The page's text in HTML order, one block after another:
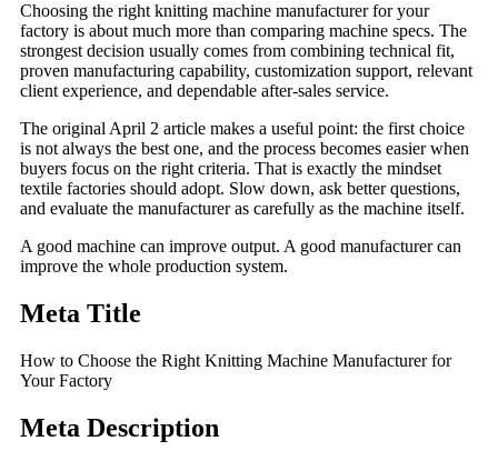
Choosing the right knitting machine manufacturer for your
factory is about much more than comparing machine specs. The
strongest decision usually comes from combining technical fit,
proven manufacturing capability, customization support, relevant
client experience, and dependable after-sales service.
The original April 2 article makes a useful point: the first choice
is not always the best one, and the process becomes easier when
buyers focus on the right criteria. That is exactly the mindset
textile factories should adopt. Slow down, ask better questions,
and evaluate the manufacturer as carefully as the machine itself.
A good machine can improve output. A good manufacturer can
improve the whole production system.
Meta Title
How to Choose the Right Knitting Machine Manufacturer for
Your Factory
Meta Description